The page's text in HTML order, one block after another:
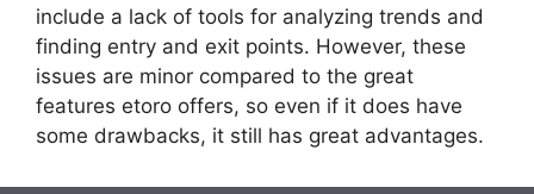
include a lack of tools for analyzing trends and
finding entry and exit points. However, these
issues are minor compared to the great
features etoro offers, so even if it does have
some drawbacks, it still has great advantages.